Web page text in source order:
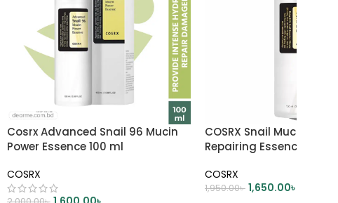
Cosrx Advanced Snail 96 Mucin
Power Essence 100 ml
COSRX
COSRX Snail Mucin 96%
Repairing Essence 100ml
COSRX
1,950.00৳ 1,650.00৳